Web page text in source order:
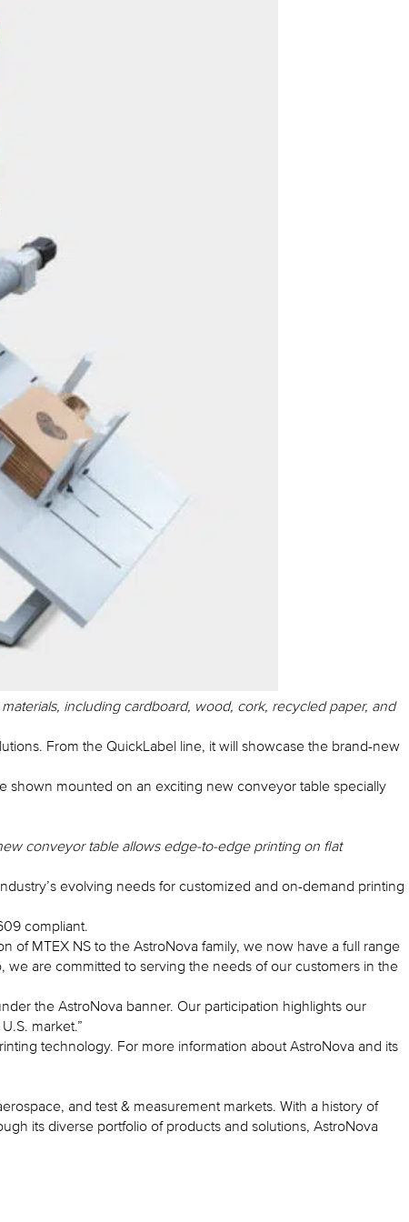
including cardboard, wood, cork, recycled paper, and
From the QuickLabel line, it will showcase the brand-new
shown mounted on an exciting new conveyor table specially
conveyor table allows edge-to-edge printing on flat
evolving needs for customized and on-demand printing
compliant.
of MTEX NS to the AstroNova family, we now have a full range
are committed to serving the needs of our customers in the
the AstroNova banner. Our participation highlights our
market.”
technology. For more information about AstroNova and its
and test & measurement markets. With a history of
its diverse portfolio of products and solutions, AstroNova